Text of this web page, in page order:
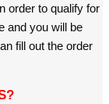
order to qualify for
and you will be
fill out the order